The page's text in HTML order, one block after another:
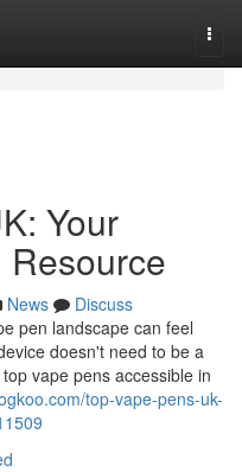
Your
News
Discuss
pen landscape can feel
doesn't need to be a
vape pens accessible in
top-vape-pens-uk-